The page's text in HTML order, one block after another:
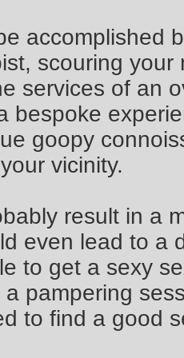
accomplished
scouring
services of an
bespoke
goopy
vicinity.
result in a
even lead to a
to get a sexy
a pampering
to find a good